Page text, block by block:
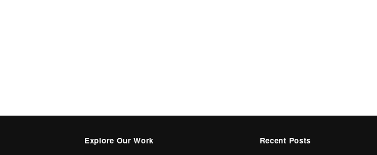
Explore Our Work Recent Posts